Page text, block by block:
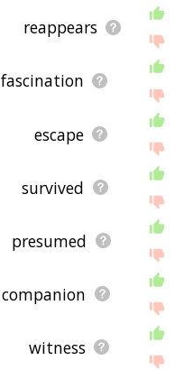
reappears
fascination
escape
survived
presumed
companion
witness